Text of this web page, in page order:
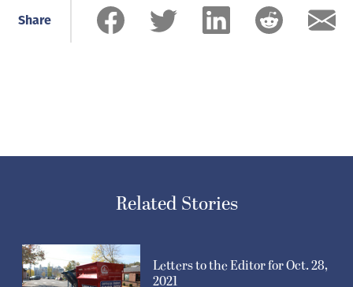
Share
Related Stories
Letters to the Editor for Oct. 28,
2021